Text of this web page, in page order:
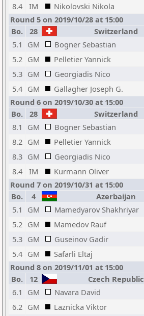
8.4
IM Nikolovski Nikola
Round 5 on 2019/10/28 at 15:00
Bo.
28 Switzerland
5.1
GM Bogner Sebastian
5.2 GM Pelletier Yannick
5.3 GM Georgiadis Nico
5.4 GM Gallagher Joseph G.
Round 6 on 2019/10/30 at 15:00
Bo.
28 Switzerland
8.1
GM Bogner Sebastian
8.2 GM Pelletier Yannick
8.3 GM Georgiadis Nico
8.4
IM Kurmann Oliver
Round 7 on 2019/10/31 at 15:00
Bo.
4 Azerbaijan
5.1
GM Mamedyarov Shakhriyar
5.2 GM Mamedov Rauf
5.3 GM Guseinov Gadir
5.4 GM Safarli Eltaj
Round 8 on 2019/11/01 at 15:00
Bo.
12 Czech Republic
6.1
GM Navara David
6.2 GM Laznicka Viktor